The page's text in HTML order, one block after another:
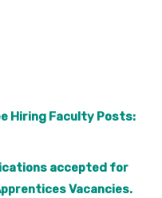
Hiring Faculty Posts:
accepted for
Vacancies.